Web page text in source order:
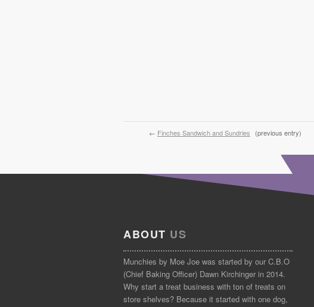
← Finches Sandwich and Sundries (previous entry)
ABOUT US
Munchies by Moe Joe was started by our C.B.O
(Chief Baking Officer) Dawn Kirchinger in 2014.
Why start a treat business with ton of treats on
store shelves? Because it started with one dog,